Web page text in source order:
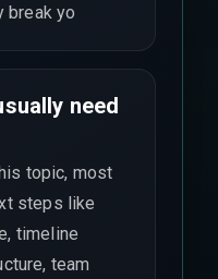
break yo
need
topic, most
steps like
timeline
team